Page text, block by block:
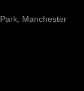
Manchester